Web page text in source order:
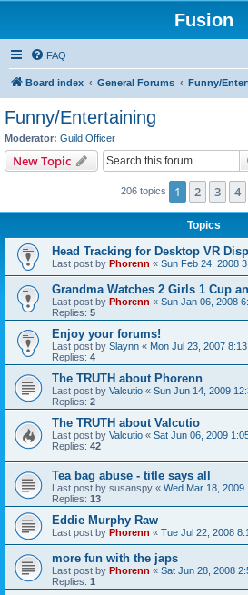
Fusion
FAQ
Board index General Forums Funny/
Funny/Entertaining
Moderator: Guild Officer
New Topic
206 topics 1 2 3 4
Topics
Head Tracking for Desktop VR
Last post by Phorenn « Sun Feb 24, 2008
Grandma Watches 2 Girls 1 Cup
Last post by Phorenn « Sun Jan 06, 2008
Replies: 5
Enjoy your forums!
Last post by Slaynn « Mon Jul 23, 2007
Replies: 4
The TRUTH about Phorenn
Last post by Valcutio « Sun Jun 14, 2009
Replies: 2
The TRUTH about Valcutio
Last post by Valcutio « Sat Jun 06, 2009
Replies: 42
Tea bag abuse - title says all
Last post by susanspy « Wed Mar 18, 2009
Replies: 13
Eddie Murphy Raw
Last post by Phorenn « Tue Jul 22, 2008
more fun with the japs
Last post by Phorenn « Sat Jun 28, 2008
Replies: 1